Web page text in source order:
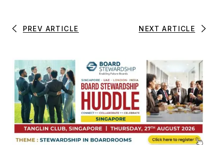
PREV ARTICLE NEXT ARTICLE